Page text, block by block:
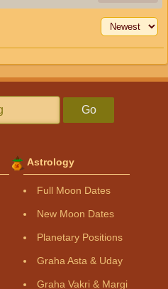
Go
Astrology
Full Moon Dates
New Moon Dates
Planetary Positions
Graha Asta & Uday
Graha Vakri & Margi